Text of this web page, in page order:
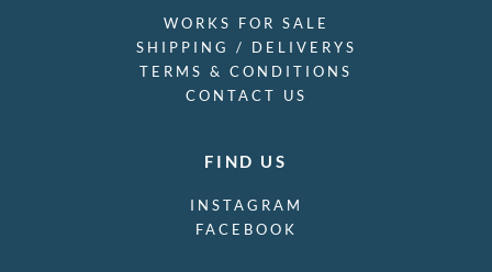
WORKS FOR SALE
SHIPPING / DELIVERYS
TERMS & CONDITIONS
CONTACT US
FIND US
INSTAGRAM
FACEBOOK